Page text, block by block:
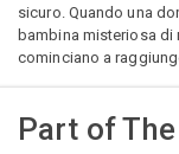
sicuro. Quando una
bambina misteriosa di
cominciano a
Part of